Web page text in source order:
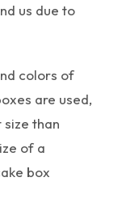
us due to
colors of
are used,
than
of a
box